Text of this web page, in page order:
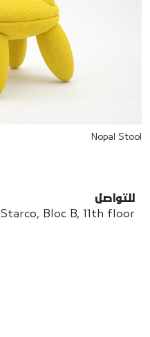
Nopal Stool
للتواصل
Starco, Bloc B, 11th floor